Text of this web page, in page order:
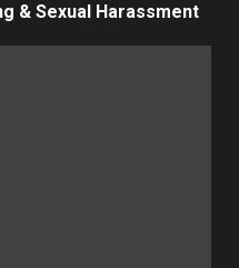
& Sexual Harassment